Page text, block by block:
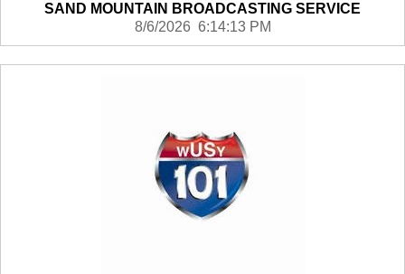
SAND MOUNTAIN BROADCASTING SERVICE
8/6/2026 6:14:13 PM